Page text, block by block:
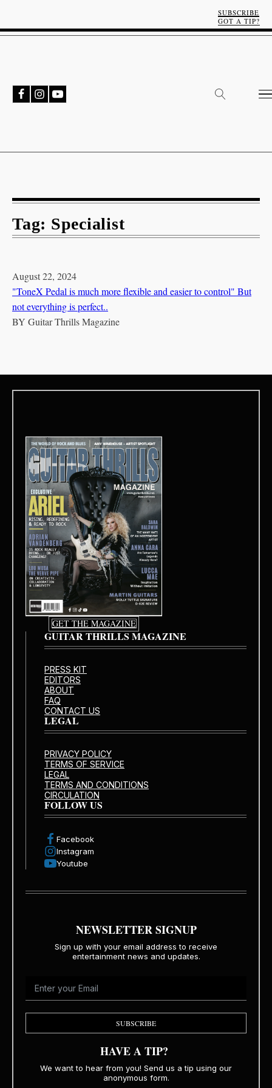
SUBSCRIBE
GOT A TIP?
Tag: Specialist
August 22, 2024
"ToneX Pedal is much more flexible and easier to control" But
not everything is perfect..
BY Guitar Thrills Magazine
GET THE MAGAZINE
GUITAR THRILLS MAGAZINE
PRESS KIT
EDITORS
ABOUT
FAQ
CONTACT US
LEGAL
PRIVACY POLICY
TERMS OF SERVICE
LEGAL
TERMS AND CONDITIONS
CIRCULATION
FOLLOW US
Facebook
Instagram
Youtube
NEWSLETTER SIGNUP
Sign up with your email address to receive
entertainment news and updates.
SUBSCRIBE
HAVE A TIP?
We want to hear from you! Send us a tip using our
anonymous form.